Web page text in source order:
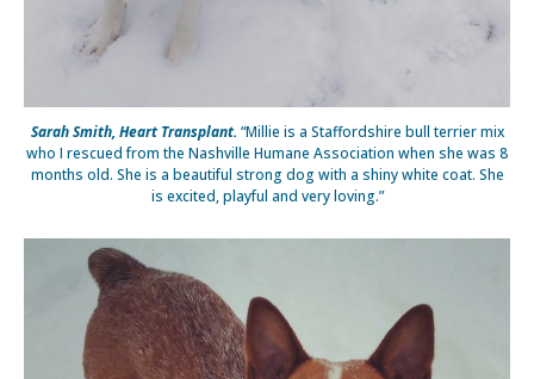
Sarah Smith, Heart Transplant.“Millie is a Staffordshire bull terrier mix
who I rescued from the Nashville Humane Association when she was 8
months old. She is a beautiful strong dog with a shiny white coat. She
is excited, playful and very loving.”